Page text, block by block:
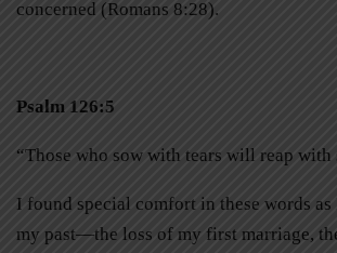
concerned (Romans 8:28).
Psalm 126:5
“Those who sow with tears will reap with
I found special comfort in these words
my past—the loss of my first marriage,